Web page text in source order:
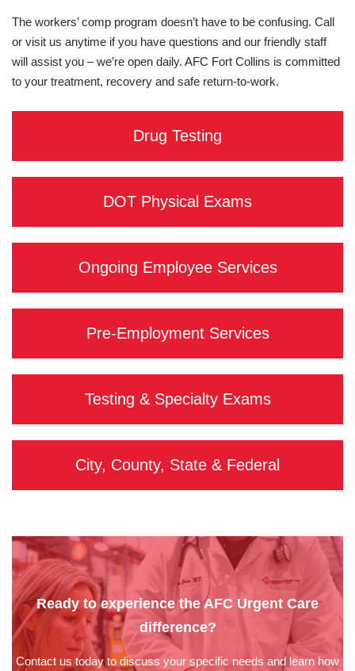
The workers’ comp program doesn’t have to be confusing. Call
or visit us anytime if you have questions and our friendly staff
will assist you – we’re open daily. AFC Fort Collins is committed
to your treatment, recovery and safe return-to-work.
Drug Testing
DOT Physical Exams
Ongoing Employee Services
Pre-Employment Services
Testing & Specialty Exams
City, County, State & Federal
Ready to experience the AFC Urgent Care
difference?
Contact us today to discuss your specific needs and learn how